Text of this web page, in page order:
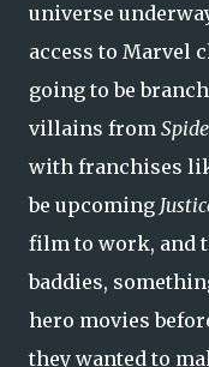
universe
access to Marvel
going to be
villains from
with franchises
be upcoming
film to work, and
baddies,
hero movies
they wanted to